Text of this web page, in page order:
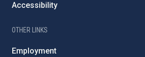
Accessibility
OTHER LINKS
Employment